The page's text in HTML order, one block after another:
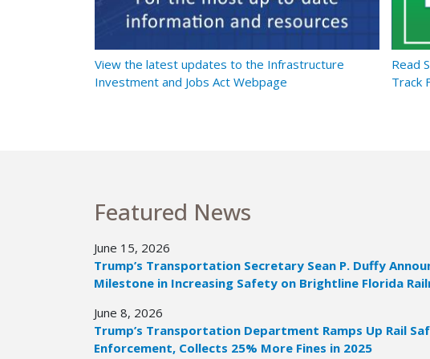
View the latest updates to the Infrastructure
Investment and Jobs Act Webpage
Read
Track
Featured News
June 15, 2026
Trump’s Transportation Secretary Sean P. Duffy
Milestone in Increasing Safety on Brightline Florida
June 8, 2026
Trump’s Transportation Department Ramps Up Rail
Enforcement, Collects 25% More Fines in 2025